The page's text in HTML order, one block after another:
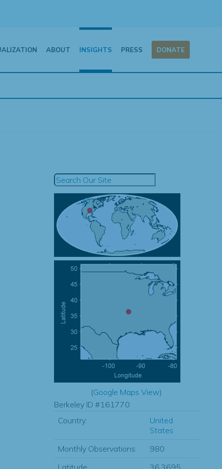
ABOUT INSIGHTS PRESS DONATE
(Google Maps View)
Berkeley ID #161770
Country:
United
States
Monthly Observations:
980
Latitude:
36.3695